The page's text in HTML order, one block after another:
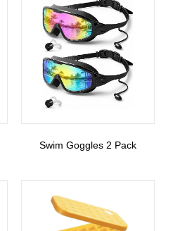
Swim Goggles 2 Pack